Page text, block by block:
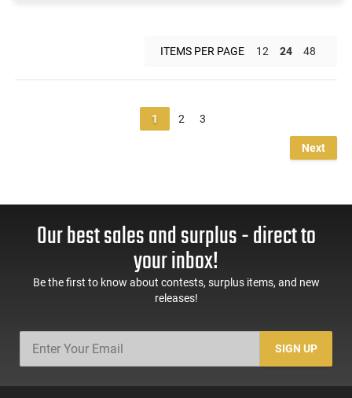
ITEMS PER PAGE 12 24 48
1 2 3
Next
Our best sales and surplus - direct to
your inbox!
Be the first to know about contests, surplus items, and new
releases!
SIGN UP